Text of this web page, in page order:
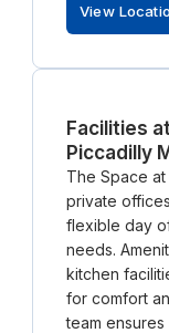
View
Facilities
Piccadilly
The Space
private
flexible day
needs.
kitchen
for comfort
team